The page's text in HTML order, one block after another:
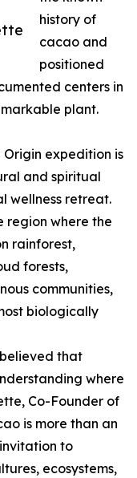
history of
cacao and
positioned
centers in
plant.
expedition is
and spiritual
wellness retreat.
region where the
rainforest,
forests,
communities,
biologically
that
where
Co-Founder of
is more than an
to
ecosystems,